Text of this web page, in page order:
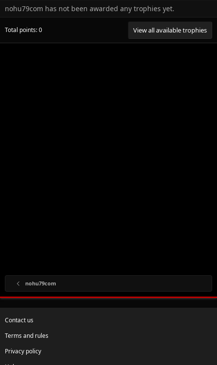
nohu79com has not been awarded any trophies yet.
Total points: 0 View all available trophies
nohu79com
Contact us
Terms and rules
Privacy policy